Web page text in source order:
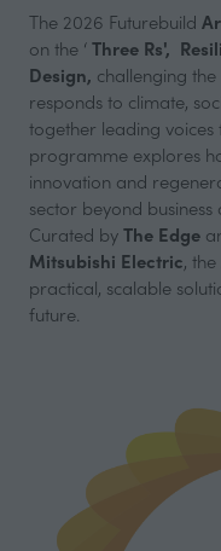
The 2026 Futurebuild
on the ‘ Three Rs',
Design, challenging
responds to climate,
together leading voices
programme explores
innovation and
sector beyond
Curated by The Edge
Mitsubishi Electric,
practical, scalable
future.